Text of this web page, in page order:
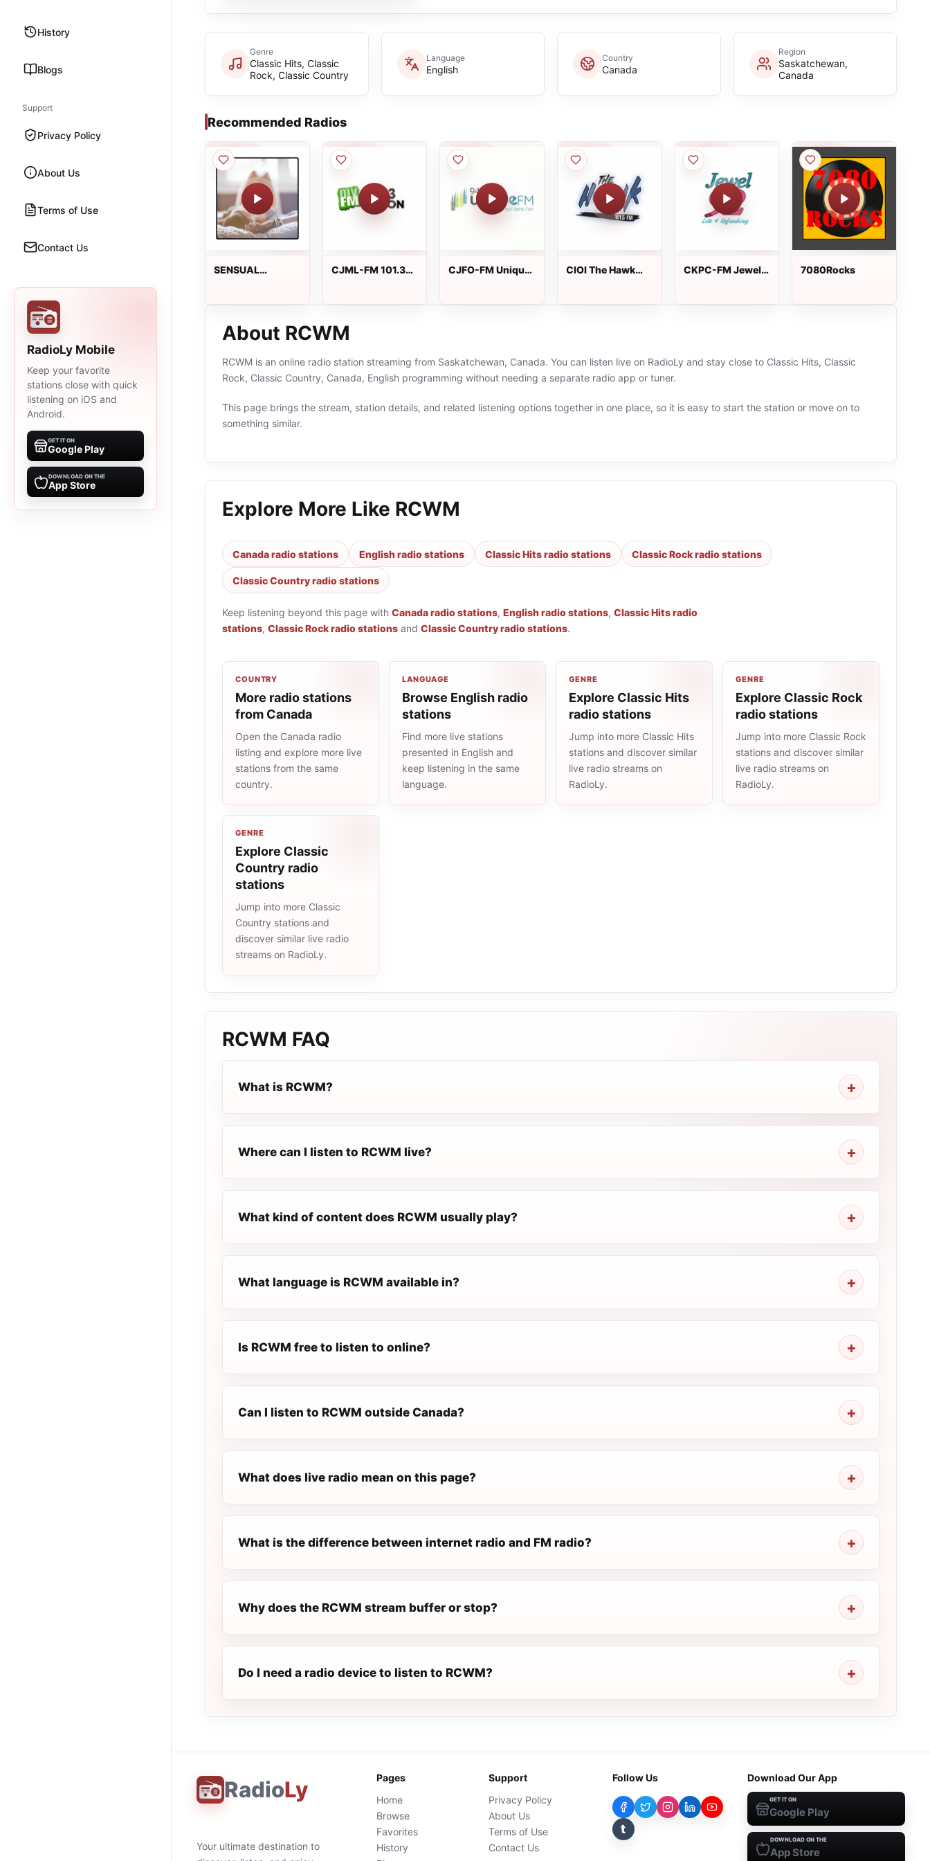
History
Blogs
Support
Privacy Policy
About Us
Terms of Use
Contact Us
RadioLy Mobile
Keep your favorite
stations close with quick
listening on iOS and
Android.
GET IT ON
Google Play
DOWNLOAD ON THE
App Store
Genre
Classic Hits, Classic
Rock, Classic Country
Language
English
Country
Canada
Region
Saskatchewan,
Canada
Recommended Radios
SENSUAL
CJML-FM 101.3
CJFO-FM Unique
CIOI The Hawk
CKPC-FM Jewel
7080Rocks
About RCWM
RCWM is an online radio station streaming from Saskatchewan, Canada. You can listen live on RadioLy and stay close to Classic Hits, Classic
Rock, Classic Country, Canada, English programming without needing a separate radio app or tuner.
This page brings the stream, station details, and related listening options together in one place, so it is easy to start the station or move on to
something similar.
Explore More Like RCWM
Canada radio stations English radio stations Classic Hits radio stations Classic Rock radio stations
Classic Country radio stations
Keep listening beyond this page with Canada radio stations, English radio stations, Classic Hits radio
stations, Classic Rock radio stations and Classic Country radio stations.
COUNTRY
More radio stations
from Canada
Open the Canada radio
listing and explore more live
stations from the same
country.
LANGUAGE
Browse English radio
stations
Find more live stations
presented in English and
keep listening in the same
language.
GENRE
Explore Classic Hits
radio stations
Jump into more Classic Hits
stations and discover similar
live radio streams on
RadioLy.
GENRE
Explore Classic Rock
radio stations
Jump into more Classic Rock
stations and discover similar
live radio streams on
RadioLy.
GENRE
Explore Classic
Country radio
stations
Jump into more Classic
Country stations and
discover similar live radio
streams on RadioLy.
RCWM FAQ
What is RCWM?
Where can I listen to RCWM live?
What kind of content does RCWM usually play?
What language is RCWM available in?
Is RCWM free to listen to online?
Can I listen to RCWM outside Canada?
What does live radio mean on this page?
What is the difference between internet radio and FM radio?
Why does the RCWM stream buffer or stop?
Do I need a radio device to listen to RCWM?
RadioLy
Your ultimate destination to
Pages
Home
Browse
Favorites
History
Support
Privacy Policy
About Us
Terms of Use
Contact Us
Follow Us
t
Download Our App
GET IT ON
Google Play
DOWNLOAD ON THE
App Store